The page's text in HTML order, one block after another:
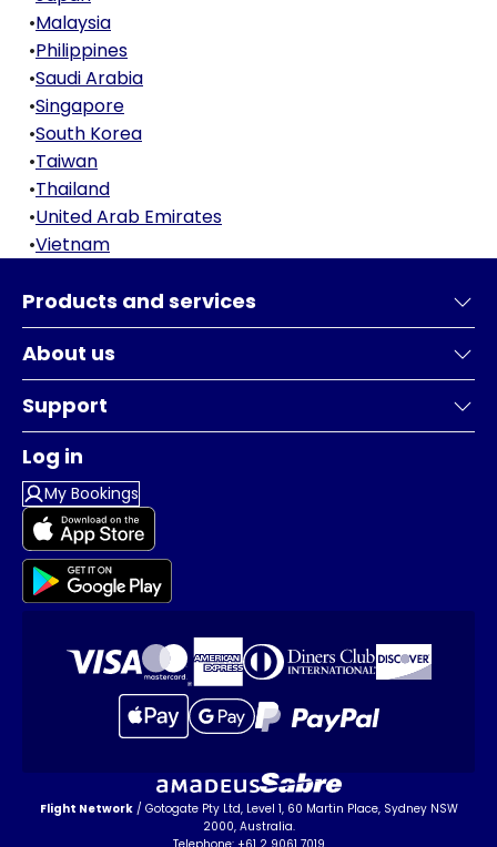
•Malaysia
•Philippines
•Saudi Arabia
•Singapore
•South Korea
•Taiwan
•Thailand
•United Arab Emirates
•Vietnam
Products and services
About us
Support
Log in
My Bookings
Flight Network/ Gotogate Pty Ltd, Level 1, 60 Martin Place, Sydney NSW
2000, Australia.